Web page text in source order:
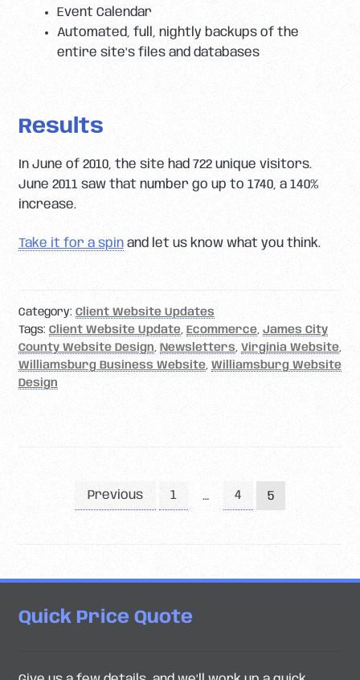
Event Calendar
Automated, full, nightly backups of the
entire site’s files and databases
Results
In June of 2010, the site had 722 unique visitors.
June 2011 saw that number go up to 1740, a 140%
increase.
Take it for a spinand let us know what you think.
Category: Client Website Updates
Tags: Client Website Update, Ecommerce, James City
County Website Design, Newsletters, Virginia Website,
Williamsburg Business Website, Williamsburg Website
Design
PostsPrevious 1 … 4 5
Quick Price Quote